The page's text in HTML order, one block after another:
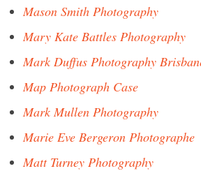
Mason Smith Photography
Mary Kate Battles Photography
Mark Duffus Photography
Map Photograph Case
Mark Mullen Photography
Marie Eve Bergeron Photographe
Matt Turney Photography